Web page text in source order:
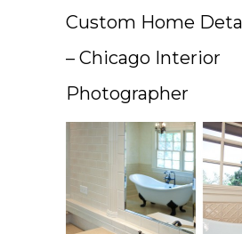
Custom Home
– Chicago Interior
Photographer